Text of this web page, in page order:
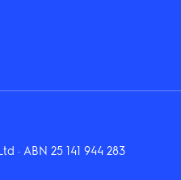
· ABN 25 141 944 283